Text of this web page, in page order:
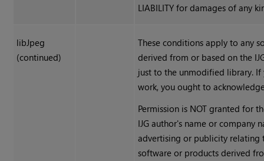
LIABILITY for damages of any
libJpeg
(continued)
These conditions apply to any
derived from or based on the
just to the unmodified library. If
work, you ought to
Permission is NOT granted for
IJG author's name or company
advertising or publicity relating
software or products derived